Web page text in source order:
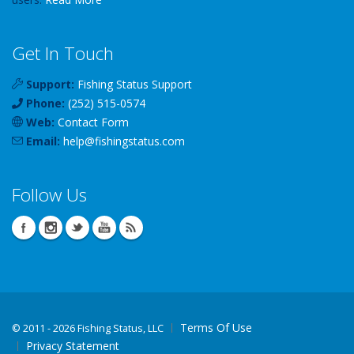
Get In Touch
Support: Fishing Status Support
Phone: (252) 515-0574
Web: Contact Form
Email: help@fishingstatus.com
Follow Us
© 2011 - 2026 Fishing Status, LLC
Terms Of Use
Privacy Statement